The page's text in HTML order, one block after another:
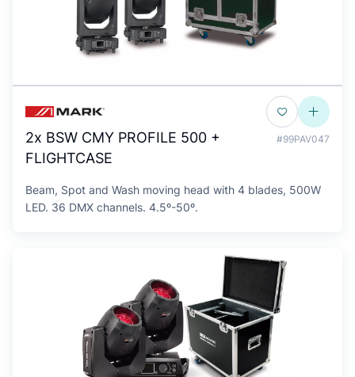
2x BSW CMY PROFILE 500 +
FLIGHTCASE
#99PAV047
Beam, Spot and Wash moving head with 4 blades, 500W
LED. 36 DMX channels. 4.5º-50º.